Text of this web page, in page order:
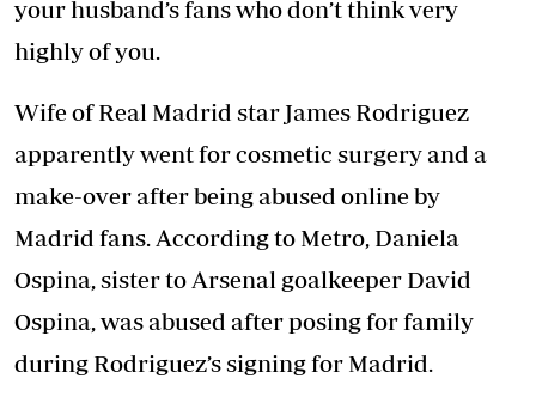
your husband’s fans who don’t think very
highly of you.
Wife of Real Madrid star James Rodriguez
apparently went for cosmetic surgery and a
make-over after being abused online by
Madrid fans. According to Metro, Daniela
Ospina, sister to Arsenal goalkeeper David
Ospina, was abused after posing for family
during Rodriguez’s signing for Madrid.